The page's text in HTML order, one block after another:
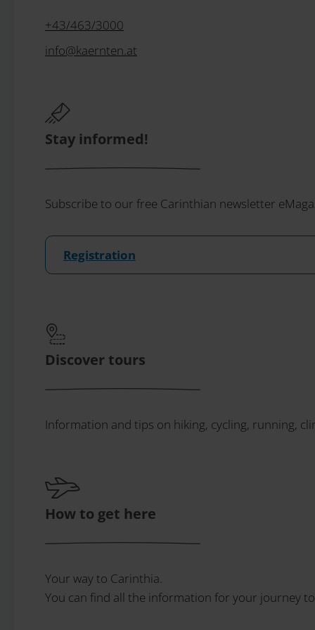
+43/463/3000
info@kaernten at
Stay informed!
Subscribe to our free Carinthian newsletter
Registration
Discover tours
Information and tips on hiking, cycling, running,
How to get here
Your way to Carinthia.
You can find all the information for your journey